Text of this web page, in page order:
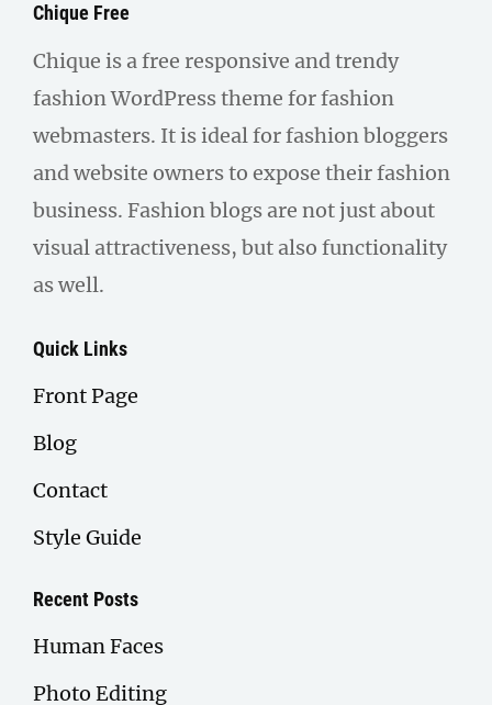
Chique Free
Chique is a free responsive and trendy
fashion WordPress theme for fashion
webmasters. It is ideal for fashion bloggers
and website owners to expose their fashion
business. Fashion blogs are not just about
visual attractiveness, but also functionality
as well.
Quick Links
Front Page
Blog
Contact
Style Guide
Recent Posts
Human Faces
Photo Editing